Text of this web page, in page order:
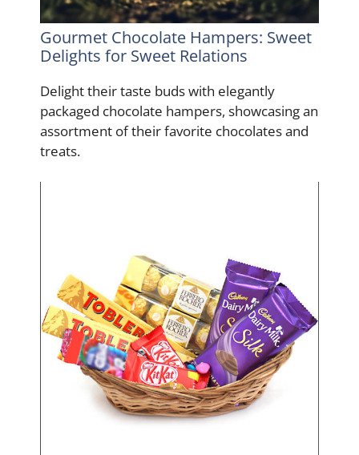
Gourmet Chocolate Hampers: Sweet
Delights for Sweet Relations
Delight their taste buds with elegantly
packaged chocolate hampers, showcasing an
assortment of their favorite chocolates and
treats.